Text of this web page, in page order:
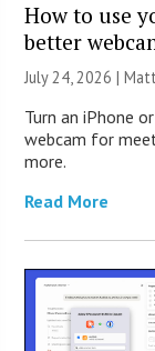
How to use
better
July 24, 2026 |
Turn an iPhone
webcam for
more.
Read More